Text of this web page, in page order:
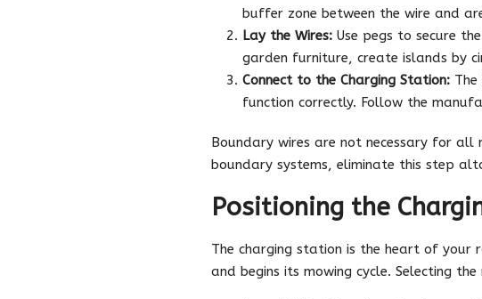
buffer zone between the wire and
Lay the Wires: Use pegs to secure
garden furniture, create islands by
Connect to the Charging Station:
function correctly. Follow the
Boundary wires are not necessary for all
boundary systems, eliminate this step
Positioning the
The charging station is the heart of your
and begins its mowing cycle. Selecting